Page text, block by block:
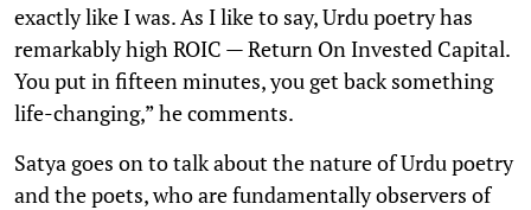
exactly like I was. As I like to say, Urdu poetry has
remarkably high ROIC — Return On Invested Capital.
You put in fifteen minutes, you get back something
life-changing,” he comments.
Satya goes on to talk about the nature of Urdu poetry
and the poets, who are fundamentally observers of